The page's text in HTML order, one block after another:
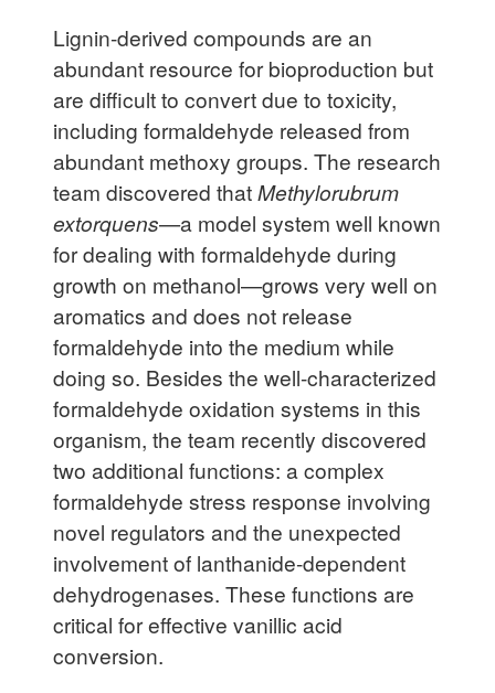
Lignin-derived compounds are an
abundant resource for bioproduction but
are difficult to convert due to toxicity,
including formaldehyde released from
abundant methoxy groups. The research
team discovered thatMethylorubrum
extorquens—a model system well known
for dealing with formaldehyde during
growth on methanol—grows very well on
aromatics and does not release
formaldehyde into the medium while
doing so. Besides the well-characterized
formaldehyde oxidation systems in this
organism, the team recently discovered
two additional functions: a complex
formaldehyde stress response involving
novel regulators and the unexpected
involvement of lanthanide-dependent
dehydrogenases. These functions are
critical for effective vanillic acid
conversion.